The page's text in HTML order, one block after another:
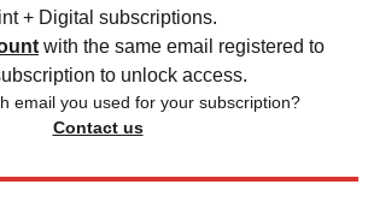
+ Digital subscriptions.
with the same email registered to
to unlock access.
email you used for your subscription?
Contact us